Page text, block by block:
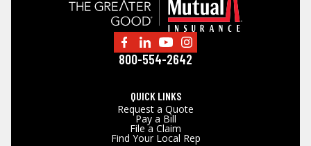
800-554-2642
QUICK LINKS
Request a Quote
Pay a Bill
File a Claim
Find Your Local Rep